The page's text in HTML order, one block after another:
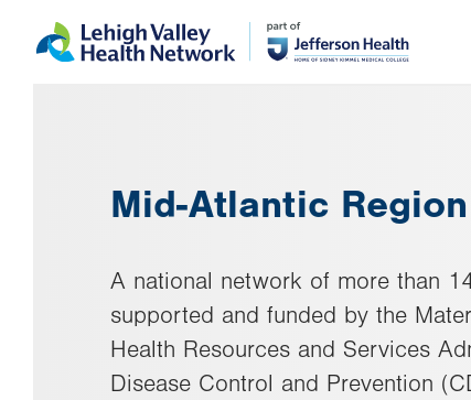
to
help
Mid-Atlantic
A national network of more than
supported and funded by the
Health Resources and Services
Disease Control and Prevention